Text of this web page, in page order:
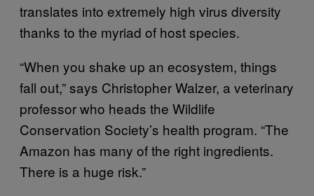
translates into extremely high virus diversity
thanks to the myriad of host species.
“When you shake up an ecosystem, things
fall out,” says Christopher Walzer, a veterinary
professor who heads the Wildlife
Conservation Society’s health program. “The
Amazon has many of the right ingredients.
There is a huge risk.”